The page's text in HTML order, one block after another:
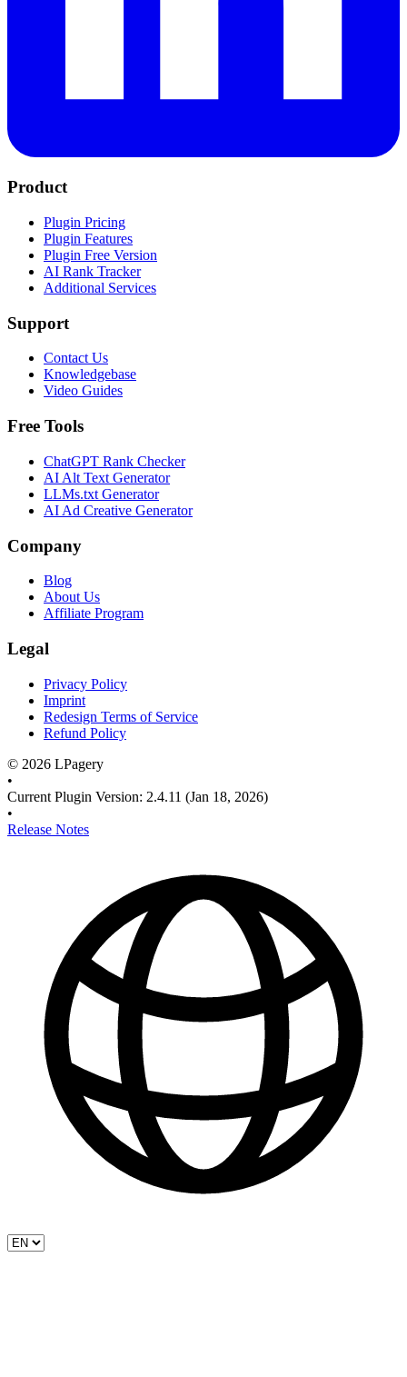
Product
Plugin Pricing
Plugin Features
Plugin Free Version
AI Rank Tracker
Additional Services
Support
Contact Us
Knowledgebase
Video Guides
Free Tools
ChatGPT Rank Checker
AI Alt Text Generator
LLMs.txt Generator
AI Ad Creative Generator
Company
Blog
About Us
Affiliate Program
Legal
Privacy Policy
Imprint
Redesign Terms of Service
Refund Policy
© 2026 LPagery
•
Current Plugin Version: 2.4.11 (Jan 18, 2026)
•
Release Notes